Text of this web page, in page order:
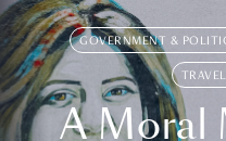
GOVERNMENT &
A Moral